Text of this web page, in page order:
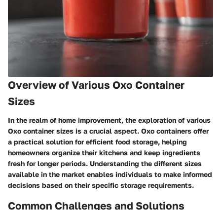
Overview of Various Oxo Container
Sizes
In the realm of home improvement, the exploration of various
Oxo container sizes is a crucial aspect. Oxo containers offer
a practical solution for efficient food storage, helping
homeowners organize their kitchens and keep ingredients
fresh for longer periods. Understanding the different sizes
available in the market enables individuals to make informed
decisions based on their specific storage requirements.
Common Challenges and Solutions